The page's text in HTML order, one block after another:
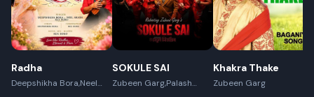
Radha
Deepshikha Bora,Neel
SOKULE SAI
Zubeen Garg,Palash
Khakra Thake
Zubeen Garg